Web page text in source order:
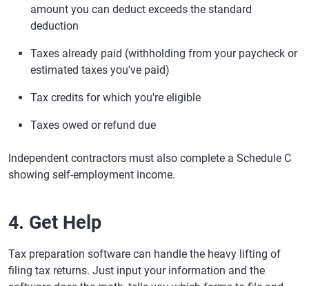
amount you can deduct exceeds the standard
deduction
Taxes already paid (withholding from your paycheck or
estimated taxes you've paid)
Tax credits for which you're eligible
Taxes owed or refund due
Independent contractors must also complete a Schedule C
showing self-employment income.
4. Get Help
Tax preparation software can handle the heavy lifting of
filing tax returns. Just input your information and the